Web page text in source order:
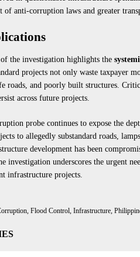
of anti-corruption laws and greater
the investigation highlights the
projects not only waste taxpayer
roads, and poorly built structures.
across future projects.
probe continues to expose the
to allegedly substandard roads,
development has been
investigation underscores the urgent
infrastructure projects.
, Flood Control, Infrastructure,